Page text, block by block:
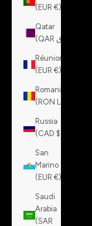
(EUR €)
Qatar
Réunion
(EUR €)
Romania
(RON Lei)
Russia
(CAD $)
San
Marino
(EUR €)
Saudi
Arabia
(SAR